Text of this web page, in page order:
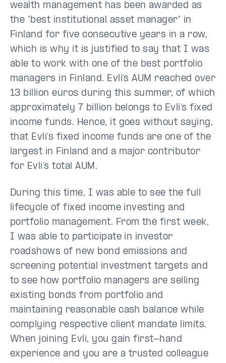
wealth management has been awarded as
the “best institutional asset manager” in
Finland for five consecutive years in a row,
which is why it is justified to say that I was
able to work with one of the best portfolio
managers in Finland. Evli’s AUM reached over
13 billion euros during this summer, of which
approximately 7 billion belongs to Evli’s fixed
income funds. Hence, it goes without saying,
that Evli’s fixed income funds are one of the
largest in Finland and a major contributor
for Evli’s total AUM.
During this time, I was able to see the full
lifecycle of fixed income investing and
portfolio management. From the first week,
I was able to participate in investor
roadshows of new bond emissions and
screening potential investment targets and
to see how portfolio managers are selling
existing bonds from portfolio and
maintaining reasonable cash balance while
complying respective client mandate limits.
When joining Evli, you gain first-hand
experience and you are a trusted colleague